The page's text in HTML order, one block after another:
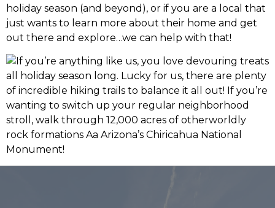
holiday season (and beyond), or if you are a local that
just wants to learn more about their home and get
out there and explore…we can help with that!